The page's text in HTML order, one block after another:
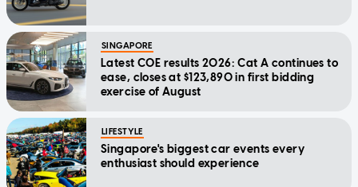
SINGAPORE
Latest COE results 2026: Cat A continues to
ease, closes at $123,890 in first bidding
exercise of August
LIFESTYLE
Singapore's biggest car events every
enthusiast should experience